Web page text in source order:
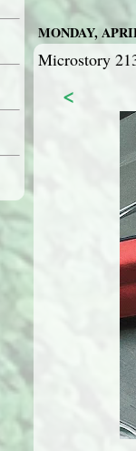
MONDAY,
Microstory
<